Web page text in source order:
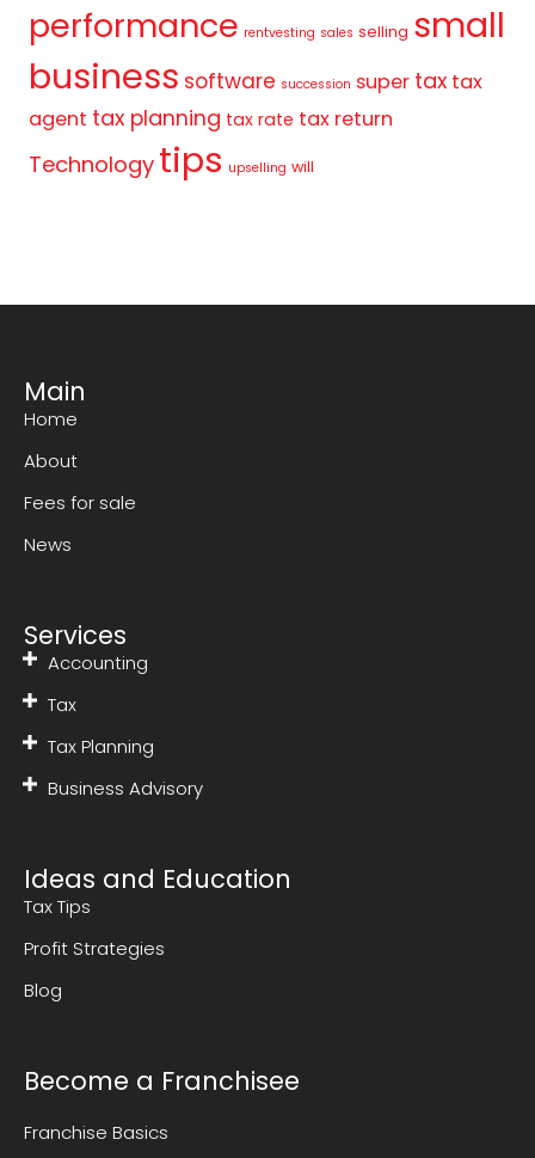
performance rentvesting sales selling small
business software succession super tax tax
agent tax planning tax rate tax return
Technology tips upselling will
Main
Home
About
Fees for sale
News
Services
Accounting
Tax
Tax Planning
Business Advisory
Ideas and Education
Tax Tips
Profit Strategies
Blog
Become a Franchisee
Franchise Basics